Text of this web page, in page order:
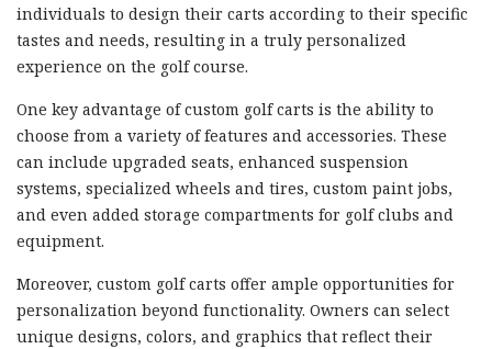
individuals to design their carts according to their specific
tastes and needs, resulting in a truly personalized
experience on the golf course.
One key advantage of custom golf carts is the ability to
choose from a variety of features and accessories. These
can include upgraded seats, enhanced suspension
systems, specialized wheels and tires, custom paint jobs,
and even added storage compartments for golf clubs and
equipment.
Moreover, custom golf carts offer ample opportunities for
personalization beyond functionality. Owners can select
unique designs, colors, and graphics that reflect their